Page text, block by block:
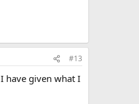
#13
have given what I